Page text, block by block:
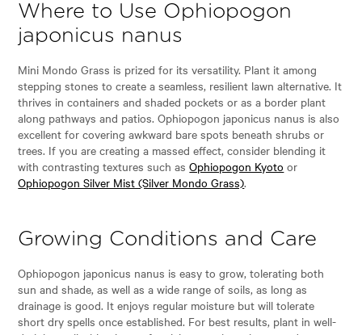
Where to Use Ophiopogon
japonicus nanus
Mini Mondo Grass is prized for its versatility. Plant it among
stepping stones to create a seamless, resilient lawn alternative. It
thrives in containers and shaded pockets or as a border plant
along pathways and patios. Ophiopogon japonicus nanus is also
excellent for covering awkward bare spots beneath shrubs or
trees. If you are creating a massed effect, consider blending it
with contrasting textures such asOphiopogon Kyoto or
Ophiopogon Silver Mist (Silver Mondo Grass).
Growing Conditions and Care
Ophiopogon japonicus nanus is easy to grow, tolerating both
sun and shade, as well as a wide range of soils, as long as
drainage is good. It enjoys regular moisture but will tolerate
short dry spells once established. For best results, plant in well-